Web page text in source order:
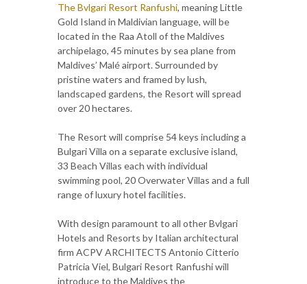
The Bvlgari Resort Ranfushi, meaning Little
Gold Island in Maldivian language, will be
located in the Raa Atoll of the Maldives
archipelago, 45 minutes by sea plane from
Maldives’ Malé airport. Surrounded by
pristine waters and framed by lush,
landscaped gardens, the Resort will spread
over 20 hectares.
The Resort will comprise 54 keys including a
Bulgari Villa on a separate exclusive island,
33 Beach Villas each with individual
swimming pool, 20 Overwater Villas and a full
range of luxury hotel facilities.
With design paramount to all other Bvlgari
Hotels and Resorts by Italian architectural
firm ACPV ARCHITECTS Antonio Citterio
Patricia Viel, Bulgari Resort Ranfushi will
introduce to the Maldives the